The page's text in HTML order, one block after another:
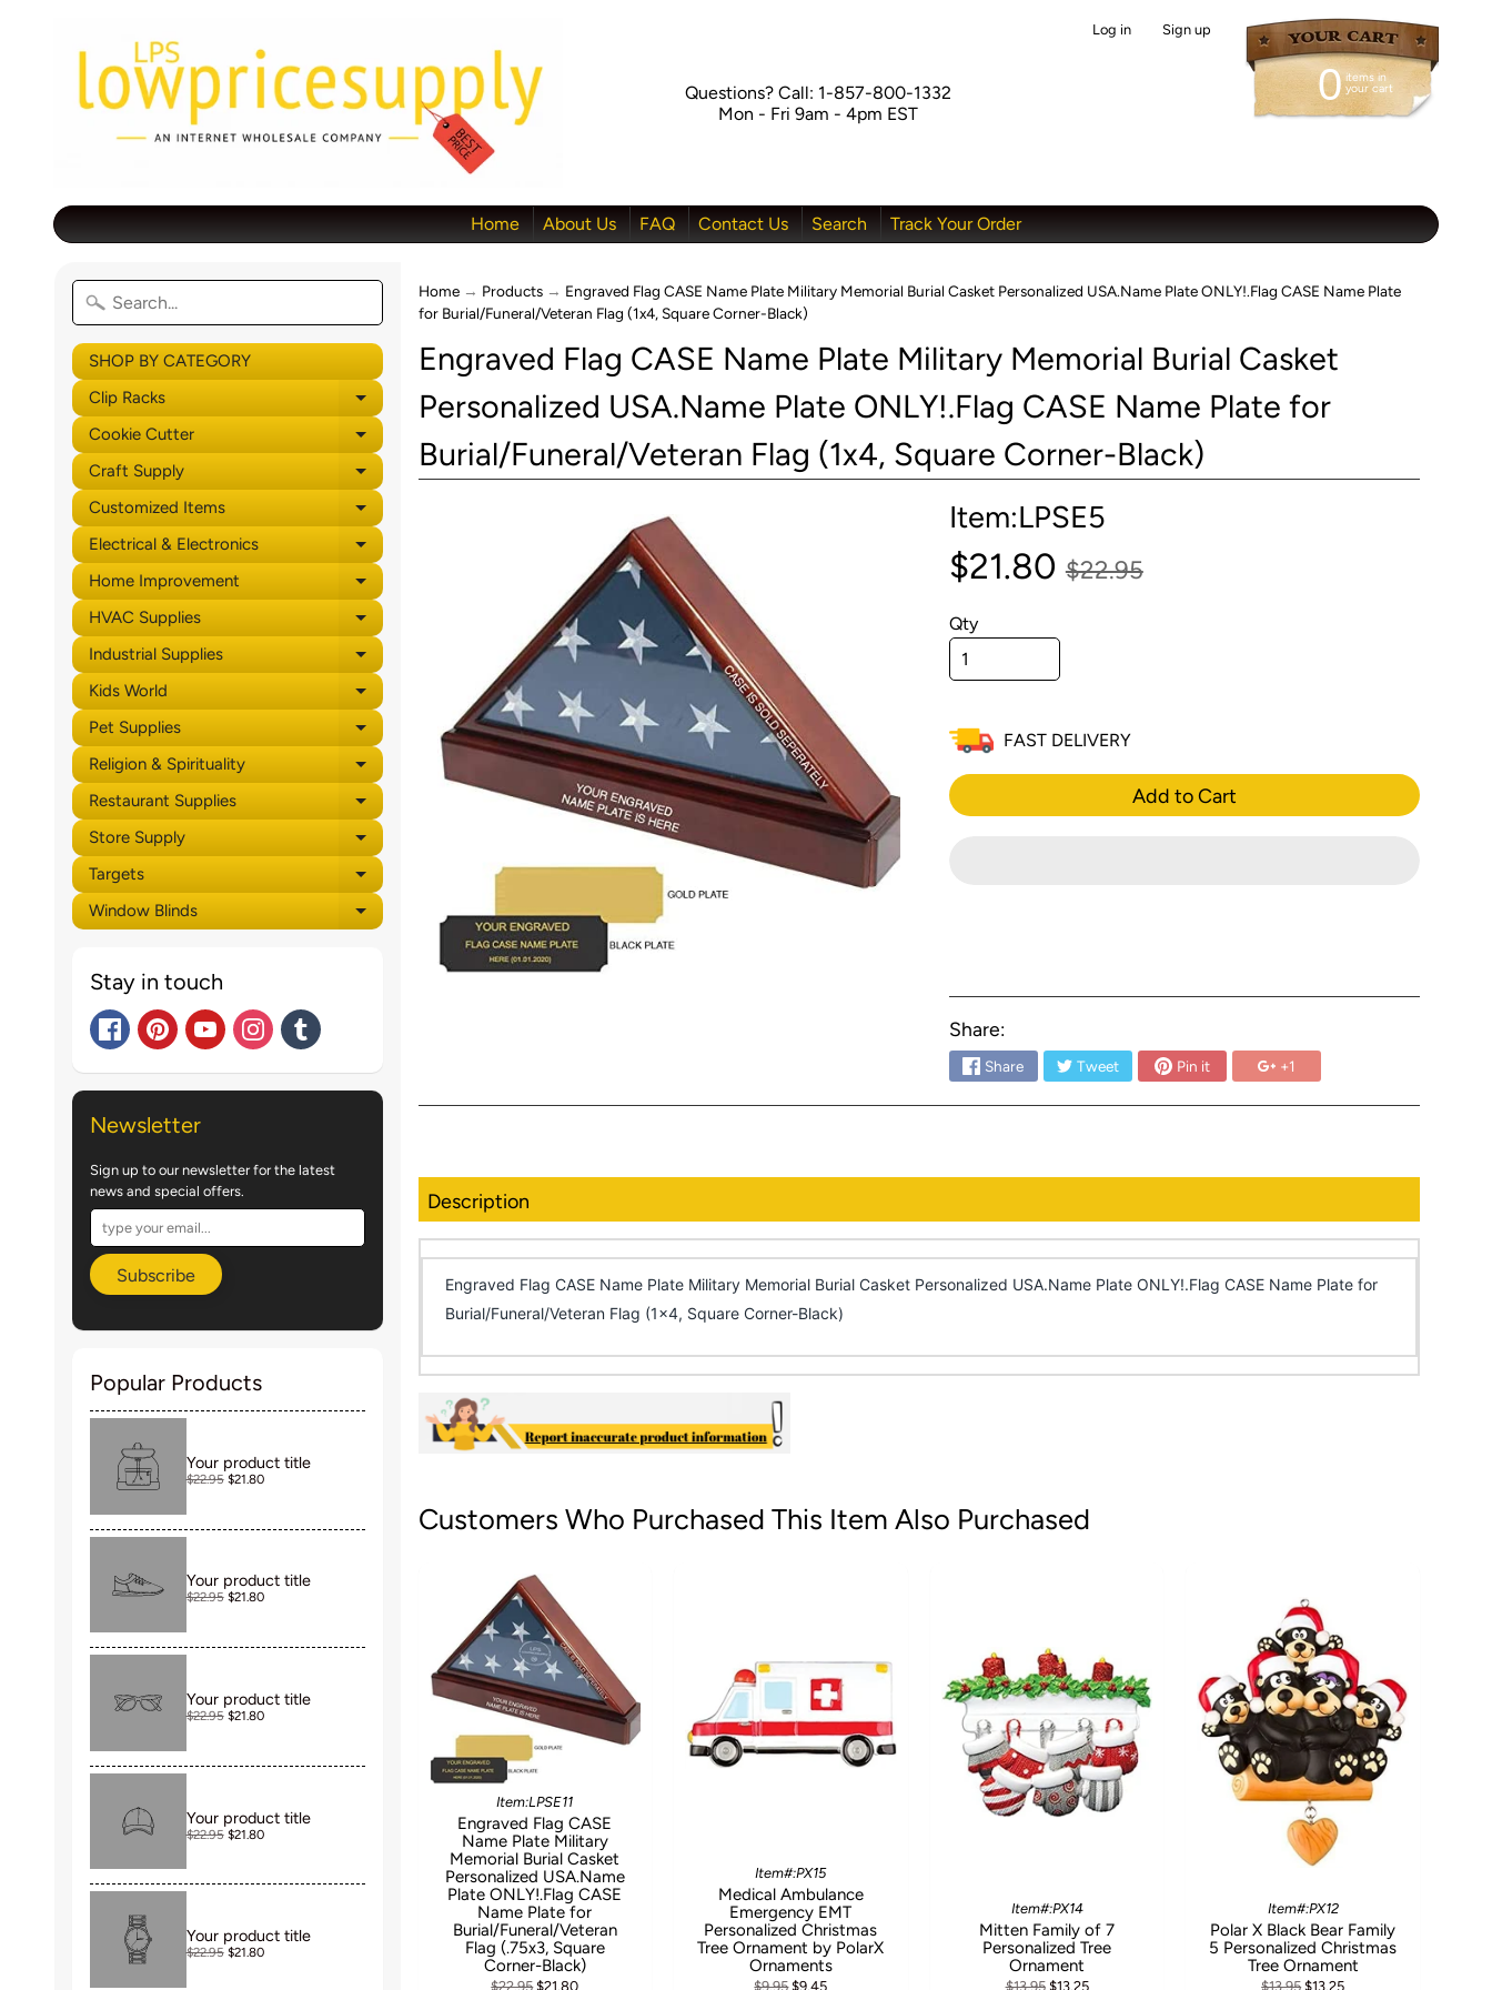
Questions? Call: 1-857-800-1332
Mon - Fri 9am - 4pm EST
Log in Sign up
0 items in
your cart
Home About Us FAQ Contact Us Search Track Your Order
SHOP BY CATEGORY
Clip Racks
Expand child menu
Cookie Cutter Expand child menu
Craft Supply Expand child menu
Customized Items Expand child menu
Electrical & Electronics Expand child menu
Home Improvement Expand child menu
HVAC Supplies Expand child menu
Industrial Supplies Expand child menu
Kids World Expand child menu
Pet Supplies Expand child menu
Religion & Spirituality Expand child menu
Restaurant Supplies Expand child menu
Store Supply Expand child menu
Targets Expand child menu
Window Blinds Expand child menu
Stay in touch
Newsletter
Sign up to our newsletter for the latest
news and special offers.
Subscribe
Popular Products
Your product title
$22.95 $21.80
Your product title
$22.95 $21.80
Your product title
$22.95 $21.80
Your product title
$22.95 $21.80
Your product title
$22.95 $21.80
Home → Products → Engraved Flag CASE Name Plate Military Memorial Burial Casket Personalized USA.Name Plate ONLY!.Flag CASE Name Plate
for Burial/Funeral/Veteran Flag (1x4, Square Corner-Black)
Engraved Flag CASE Name Plate Military Memorial Burial Casket
Personalized USA.Name Plate ONLY!.Flag CASE Name Plate for
Burial/Funeral/Veteran Flag (1x4, Square Corner-Black)
Item:LPSE5
$21.80 $22.95
Qty
FAST DELIVERY
Add to Cart
Share:
Share Tweet Pin it +1
Description
Engraved Flag CASE Name Plate Military Memorial Burial Casket Personalized USA.Name Plate ONLY!.Flag CASE Name Plate for
Burial/Funeral/Veteran Flag (1x4, Square Corner-Black)
Customers Who Purchased This Item Also Purchased
Item:LPSE11
Engraved Flag CASE
Name Plate Military
Memorial Burial Casket
Personalized USA.Name
Plate ONLY!.Flag CASE
Name Plate for
Burial/Funeral/Veteran
Flag (.75x3, Square
Corner-Black)
$22.95$21.80
Item#:PX15
Medical Ambulance
Emergency EMT
Personalized Christmas
Tree Ornament by PolarX
Ornaments
$9.95$9.45
Item#:PX14
Mitten Family of 7
Personalized Tree
Ornament
$13.95$13.25
Item#:PX12
Polar X Black Bear Family
5 Personalized Christmas
Tree Ornament
$13.95$13.25